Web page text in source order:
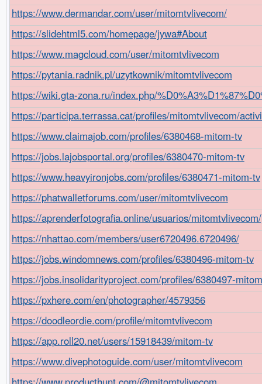
https://www.dermandar.com/user/mitomtvlivecom/
https://slidehtml5.com/homepage/jywa#About
https://www.magcloud.com/user/mitomtvlivecom
https://pytania.radnik.pl/uzytkownik/mitomtvlivecom
https://wiki.gta-zona.ru/index.php/
https://participa.terrassa.cat/profiles/mitomtvlivecom/
https://www.claimajob.com/profiles/6380468-mitom-tv
https://jobs.lajobsportal.org/profiles/6380470-mitom-tv
https://www.heavyironjobs.com/profiles/6380471-mitom-tv
https://phatwalletforums.com/user/mitomtvlivecom
https://aprenderfotografia.online/usuarios/
https://nhattao.com/members/user6720496.6720496/
https://jobs.windomnews.com/profiles/6380496-mitom-tv
https://jobs.insolidarityproject.com/profiles/6380497-
https://pxhere.com/en/photographer/4579356
https://doodleordie.com/profile/mitomtvlivecom
https://app.roll20.net/users/15918439/mitom-tv
https://www.divephotoguide.com/user/mitomtvlivecom